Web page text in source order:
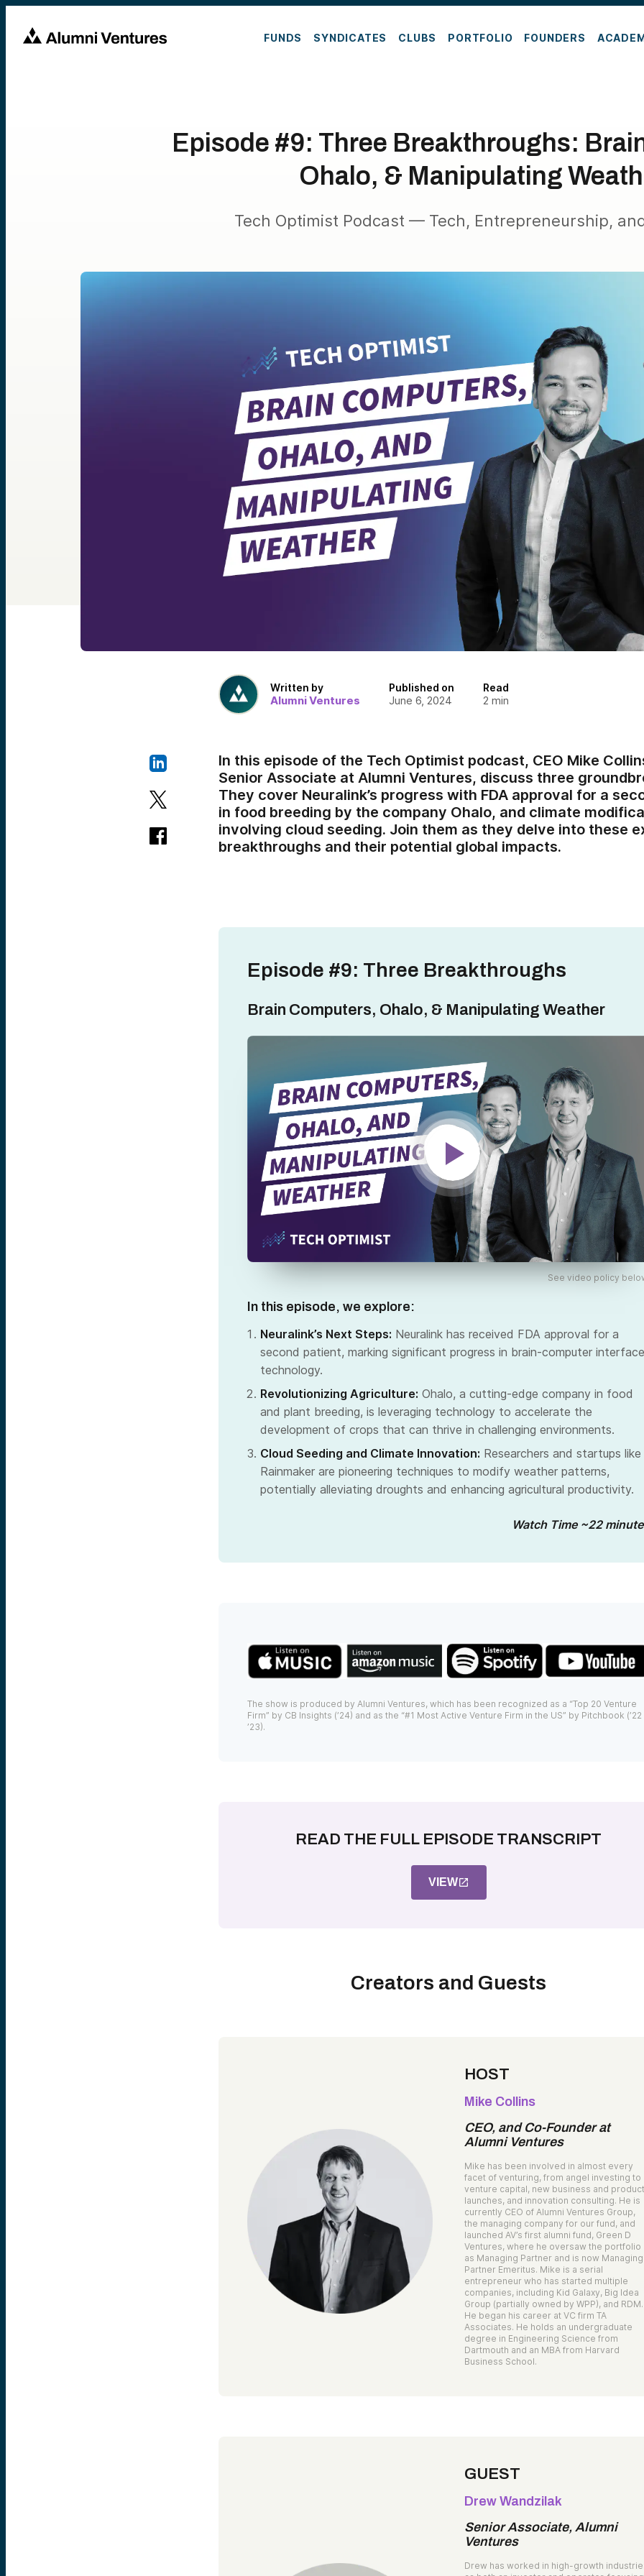
FUNDS SYNDICATES CLUBS PORTFOLIO FOUNDERS
Episode #9: Three Breakthroughs:
Ohalo, & Manipulating
Tech Optimist Podcast — Tech, Entrepreneurship,
Written by
Alumni Ventures
Published on
June 6, 2024
Read
2 min
In this episode of the Tech Optimist podcast, CEO Mike
Senior Associate at Alumni Ventures, discuss three
They cover Neuralink’s progress with FDA approval for a
in food breeding by the company Ohalo, and climate
involving cloud seeding. Join them as they delve into these
breakthroughs and their potential global impacts.
Episode #9: Three Breakthroughs
Brain Computers, Ohalo, & Manipulating Weather
See video policy
In this episode, we explore:
Neuralink’s Next Steps: Neuralink has received FDA approval for a
second patient, marking significant progress in brain-computer interface
technology.
Revolutionizing Agriculture: Ohalo, a cutting-edge company in food
and plant breeding, is leveraging technology to accelerate the
development of crops that can thrive in challenging environments.
Cloud Seeding and Climate Innovation: Researchers and startups like
Rainmaker are pioneering techniques to modify weather patterns,
potentially alleviating droughts and enhancing agricultural productivity.
Watch Time ~22
The show is produced by Alumni Ventures, which has been recognized as a “Top 20 Venture
Firm” by CB Insights (’24) and as the “#1 Most Active Venture Firm in the US” by Pitchbook (’22
’23).
READ THE FULL EPISODE TRANSCRIPT
VIEW
Creators and Guests
HOST
Mike Collins
CEO, and Co-Founder at
Alumni Ventures
Mike has been involved in almost every
facet of venturing, from angel investing to
venture capital, new business and
launches, and innovation consulting. He is
currently CEO of Alumni Ventures Group,
the managing company for our fund, and
launched AV’s first alumni fund, Green D
Ventures, where he oversaw the portfolio
as Managing Partner and is now Managing
Partner Emeritus. Mike is a serial
entrepreneur who has started multiple
companies, including Kid Galaxy, Big Idea
Group (partially owned by WPP), and RDM.
He began his career at VC firm TA
Associates. He holds an undergraduate
degree in Engineering Science from
Dartmouth and an MBA from Harvard
Business School.
GUEST
Drew Wandzilak
Senior Associate, Alumni
Ventures
Drew has worked in high-growth